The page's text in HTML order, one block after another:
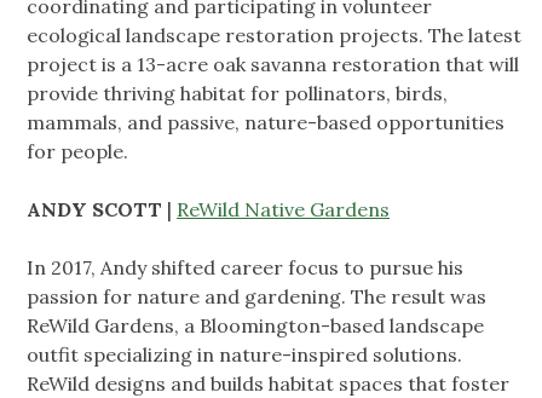
coordinating and participating in volunteer
ecological landscape restoration projects. The latest
project is a 13-acre oak savanna restoration that will
provide thriving habitat for pollinators, birds,
mammals, and passive, nature-based opportunities
for people.
ANDY SCOTT | ReWild Native Gardens
In 2017, Andy shifted career focus to pursue his
passion for nature and gardening. The result was
ReWild Gardens, a Bloomington-based landscape
outfit specializing in nature-inspired solutions.
ReWild designs and builds habitat spaces that foster